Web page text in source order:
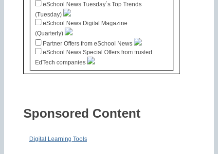
eSchool News Tuesday´s Top Trends
(Tuesday)
eSchool News Digital Magazine
(Quarterly)
Partner Offers from eSchool News
eSchool News Special Offers from trusted
EdTech companies
Sponsored Content
Digital Learning Tools